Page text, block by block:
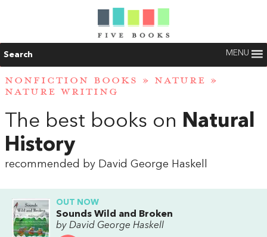
Search MENU
NONFICTION BOOKS » NATURE »
NATURE WRITING
The best books on Natural
History
recommended by David George Haskell
OUT NOW
Sounds Wild and Broken
by David George Haskell